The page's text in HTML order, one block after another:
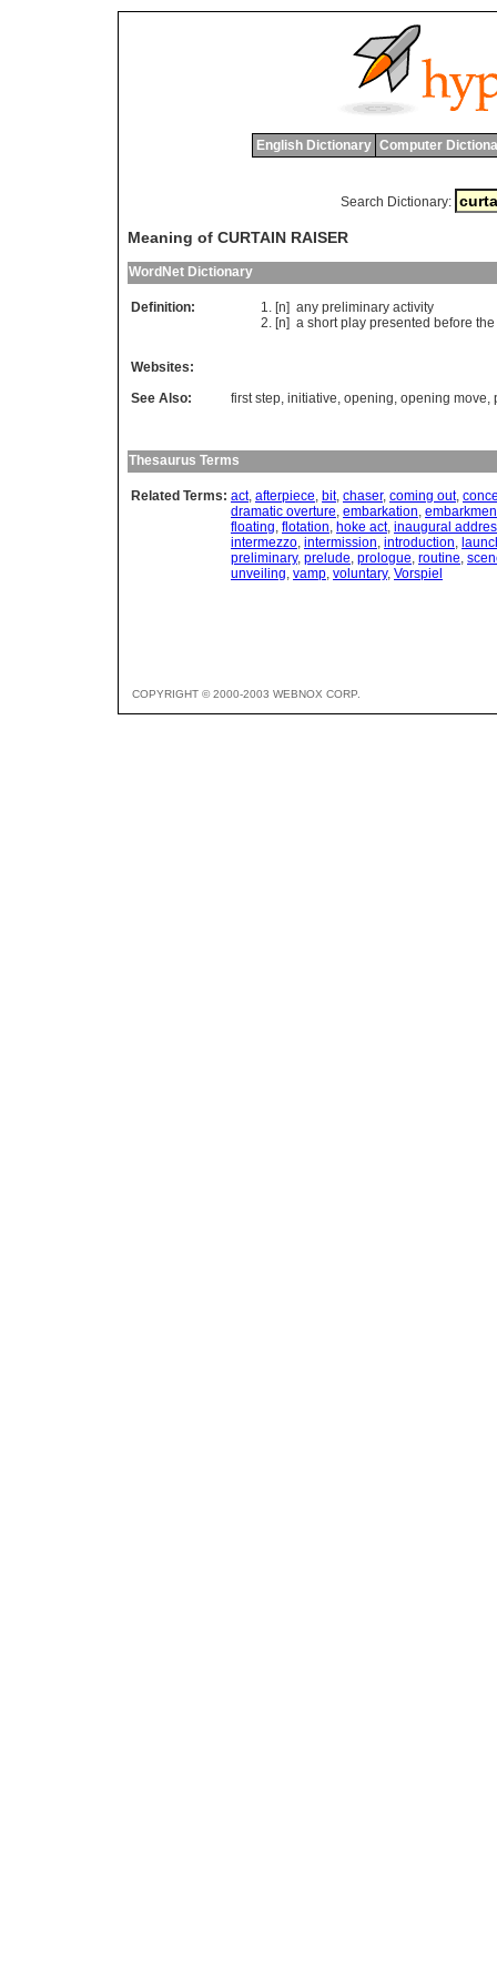
English Dictionary Computer
Search Dictionary:
Meaning of CURTAIN RAISER
WordNet Dictionary
Definition: [n] any preliminary activity
[n] a short play presented before the
Websites:
See Also:
first step, initiative, opening, opening move,
Thesaurus Terms
Related Terms: act, afterpiece, bit, chaser, coming out,
dramatic overture, embarkation,
floating, flotation, hoke act, inaugural
intermezzo, intermission, introduction,
preliminary, prelude, prologue, routine,
unveiling, vamp, voluntary, Vorspiel
COPYRIGHT © 2000-2003 WEBNOX CORP.